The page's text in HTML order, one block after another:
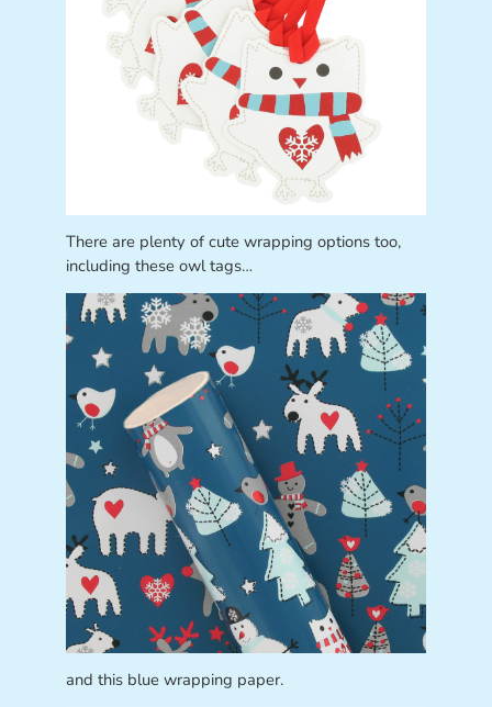
There are plenty of cute wrapping options too,
including these owl tags…
and this blue wrapping paper.